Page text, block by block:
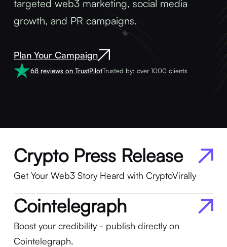
targeted web3 marketing, social media
growth, and PR campaigns.
Plan Your Campaign
68 reviews on TrustPilotTrusted by: over 1000 clients
Crypto Press Release
Get Your Web3 Story Heard with CryptoVirally
Cointelegraph
Boost your credibility - publish directly on
Cointelegraph.